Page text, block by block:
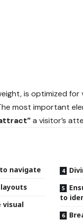
isoptimized for
most important
a visitor’s
navigate
visual
to